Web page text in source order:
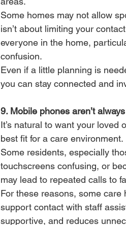
Some homes may not allow
isn’t about limiting your
everyone in the home,
confusion.
Even if a little planning is
you can stay connected and
9. Mobile phones aren’t
It’s natural to want your loved
best fit for a care environment.
Some residents, especially
touchscreens confusing, or
may lead to repeated calls to
For these reasons, some
support contact with staff
supportive, and reduces